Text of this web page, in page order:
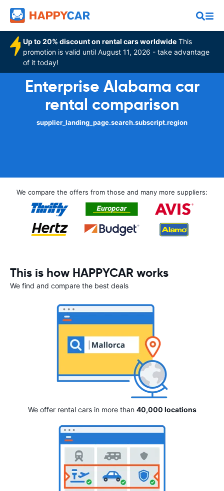
Up to 20% discount on rental cars worldwide This
promotion is valid until August 11, 2026 - take advantage
of it today!
Enterprise Alabama car
rental comparison
supplier_landing_page.search.subscript.region
We compare the offers from those and many more suppliers:
This is how HAPPYCAR works
We find and compare the best deals
We offer rental cars in more than 40,000 locations